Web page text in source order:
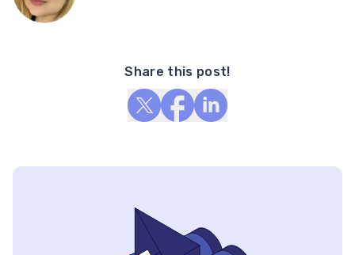
Share this post!